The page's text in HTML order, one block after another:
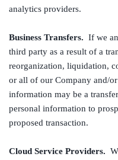
analytics providers.
Business Transfers. If we
third party as a result of a
reorganization, liquidation,
or all of our Company and/
information may be a
personal information to
proposed transaction.
Cloud Service Providers.